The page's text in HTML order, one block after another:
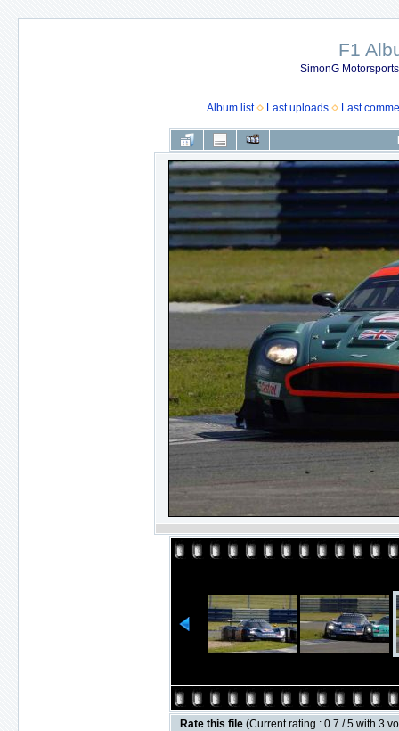
F1
SimonG
Album list Last uploads Last
Rate this file (Current rating : 0.7 / 5 with 3